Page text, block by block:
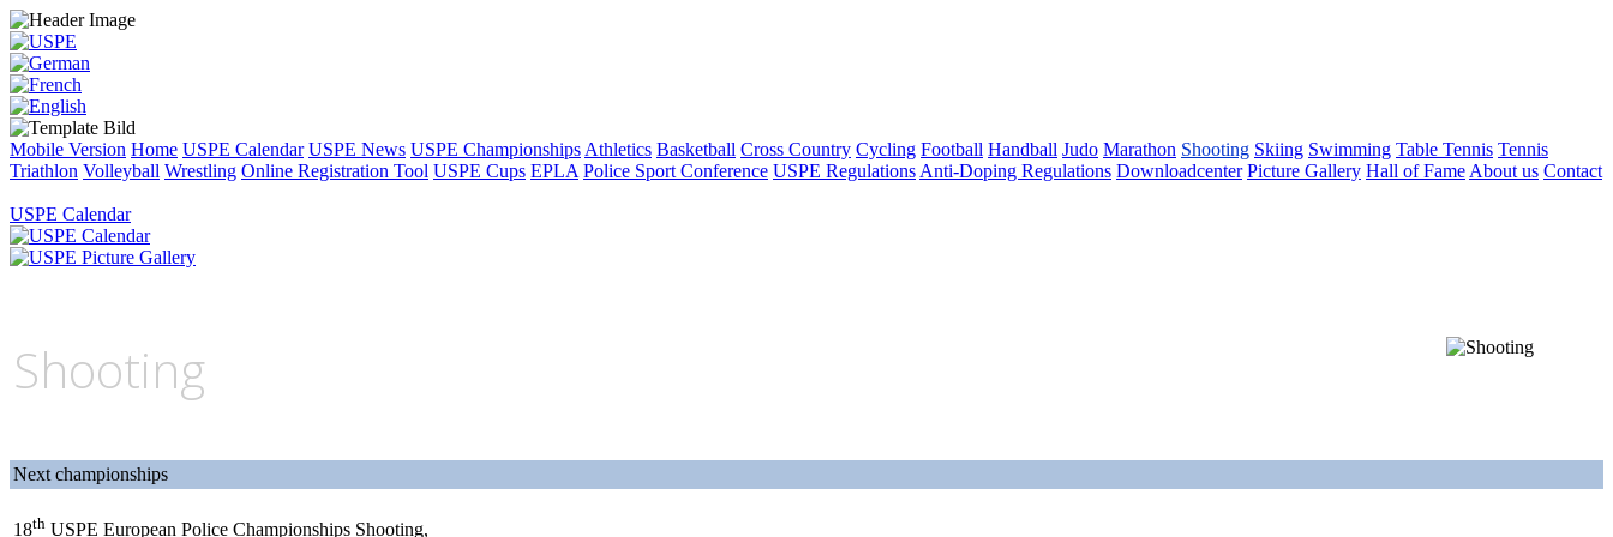
Mobile Version Home USPE Calendar USPE News USPE Championships Athletics Basketball Cross Country Cycling Football Handball Judo Marathon Shooting Skiing Swimming Table Tennis Tennis
Triathlon Volleyball Wrestling Online Registration Tool USPE Cups EPLA Police Sport Conference USPE Regulations Anti-Doping Regulations Downloadcenter Picture Gallery Hall of Fame About us Contact
USPE Calendar
Shooting
Next championships
18th USPE European Police Championships Shooting,